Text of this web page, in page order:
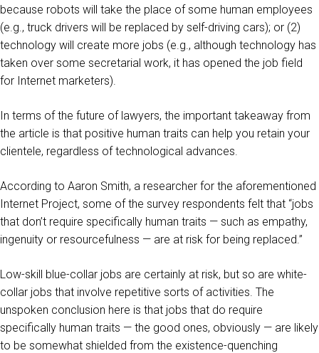
because robots will take the place of some human employees
(e.g., truck drivers will be replaced by self-driving cars); or (2)
technology will create more jobs (e.g., although technology has
taken over some secretarial work, it has opened the job field
for Internet marketers).
In terms of the future of lawyers, the important takeaway from
the article is that positive human traits can help you retain your
clientele, regardless of technological advances.
According to Aaron Smith, a researcher for the aforementioned
Internet Project, some of the survey respondents felt that “jobs
that don’t require specifically human traits — such as empathy,
ingenuity or resourcefulness — are at risk for being replaced.”
Low-skill blue-collar jobs are certainly at risk, but so are white-
collar jobs that involve repetitive sorts of activities. The
unspoken conclusion here is that jobs that do require
specifically human traits — the good ones, obviously — are likely
to be somewhat shielded from the existence-quenching